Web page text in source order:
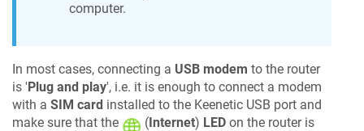
computer.
In most cases, connecting a USB modem to the router
is 'Plug and play', i.e. it is enough to connect a modem
with a SIM card installed to the Keenetic USB port and
make sure that the
(Internet) LED on the router is